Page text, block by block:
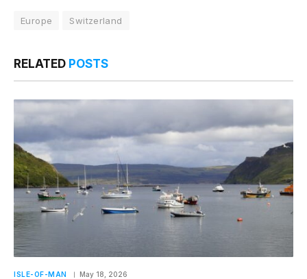
Europe Switzerland
RELATED POSTS
ISLE-OF-MAN May 18, 2026